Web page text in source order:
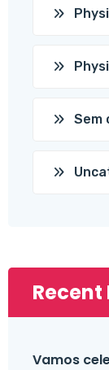
Sem
Recent
Vamos